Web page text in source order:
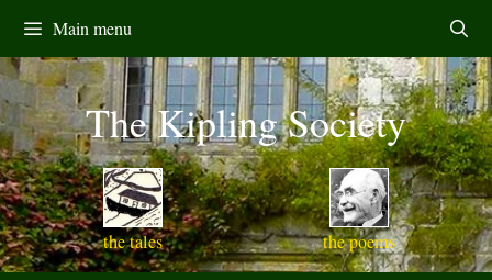
content
Main menu
the tales
The Kipling Society
the poems